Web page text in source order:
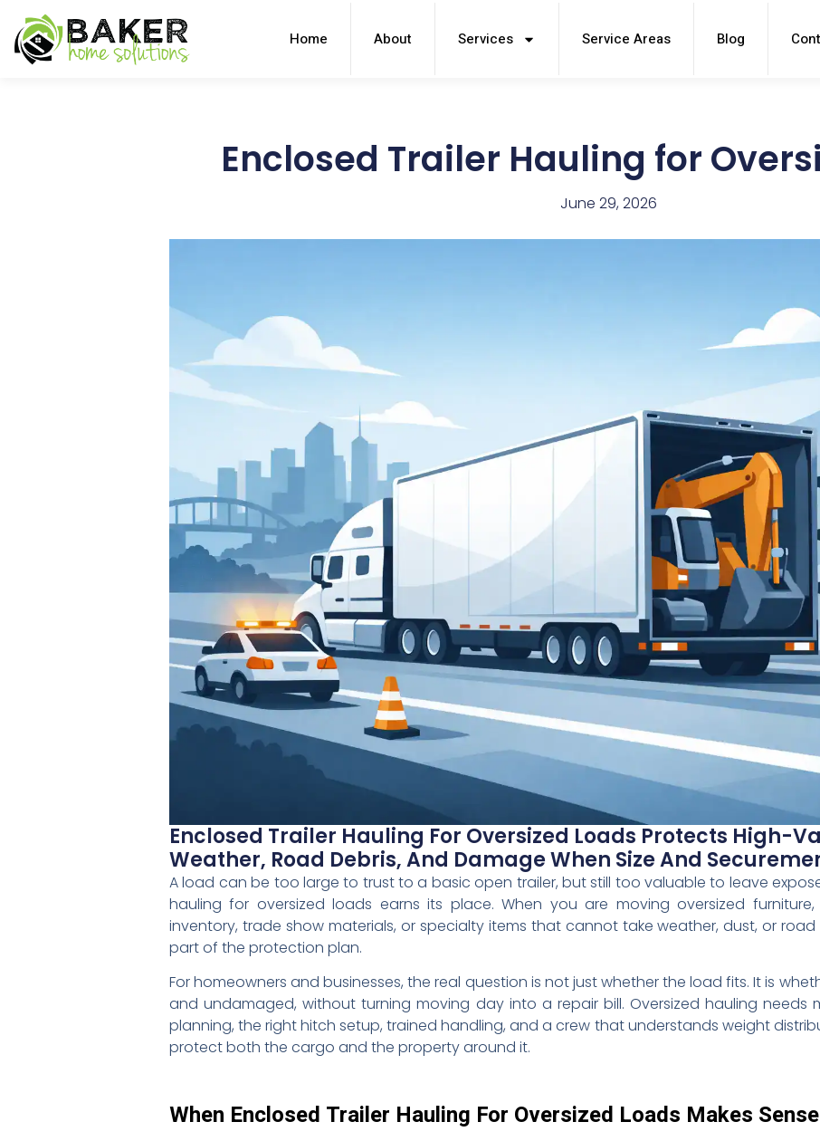
Home About Services Service Areas Blog
Enclosed Trailer Hauling for
June 29, 2026
Enclosed Trailer Hauling For Oversized Loads Protects High-
Weather, Road Debris, And Damage When Size And
A load can be too large to trust to a basic open trailer, but still too valuable to leave
hauling for oversized loads earns its place. When you are moving oversized
inventory, trade show materials, or specialty items that cannot take weather, dust, or
part of the protection plan.
For homeowners and businesses, the real question is not just whether the load fits. It is
and undamaged, without turning moving day into a repair bill. Oversized hauling needs
planning, the right hitch setup, trained handling, and a crew that understands weight
protect both the cargo and the property around it.
When Enclosed Trailer Hauling For Oversized Loads Makes Sense